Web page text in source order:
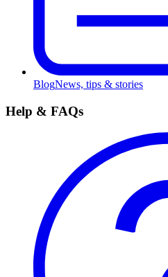
BlogNews, tips & stories
Help & FAQs